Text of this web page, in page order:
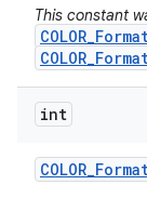
This constant
int
COLOR_